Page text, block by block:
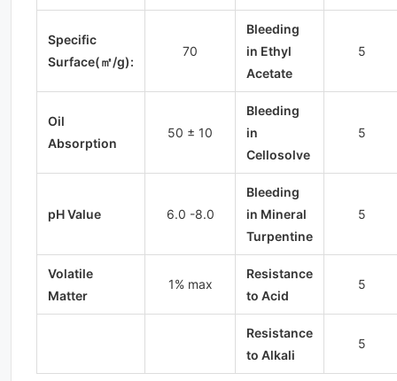
Specific
Surface(㎡/g):
70
Bleeding
in Ethyl
Acetate
5
Oil
Absorption
50 ± 10
Bleeding
in
Cellosolve
5
pH Value 6.0 -8.0
Bleeding
in Mineral
Turpentine
5
Volatile
Matter
1% max
Resistance
to Acid
5
Resistance
to Alkali
5